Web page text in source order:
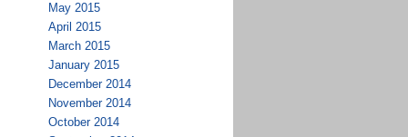
May 2015
April 2015
March 2015
January 2015
December 2014
November 2014
October 2014